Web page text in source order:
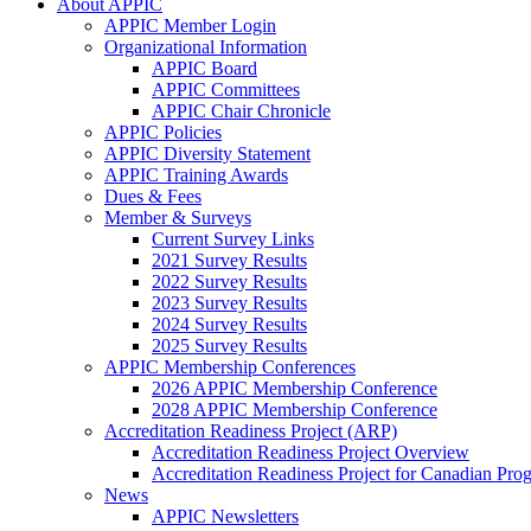
About APPIC
APPIC Member Login
Organizational Information
APPIC Board
APPIC Committees
APPIC Chair Chronicle
APPIC Policies
APPIC Diversity Statement
APPIC Training Awards
Dues & Fees
Member & Surveys
Current Survey Links
2021 Survey Results
2022 Survey Results
2023 Survey Results
2024 Survey Results
2025 Survey Results
APPIC Membership Conferences
2026 APPIC Membership Conference
2028 APPIC Membership Conference
Accreditation Readiness Project (ARP)
Accreditation Readiness Project Overview
Accreditation Readiness Project for Canadian
News
APPIC Newsletters